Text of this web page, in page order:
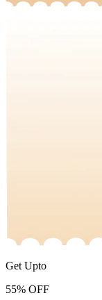
Get Upto
55% OFF